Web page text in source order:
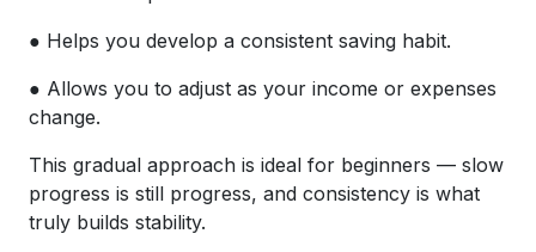
● Helps you develop a consistent saving habit.
● Allows you to adjust as your income or expenses
change.
This gradual approach is ideal for beginners — slow
progress is still progress, and consistency is what
truly builds stability.